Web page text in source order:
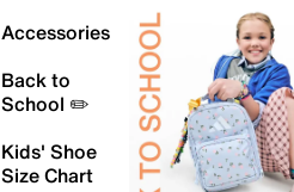
Accessories
Back to
School ✏️
Kids' Shoe
Size Chart